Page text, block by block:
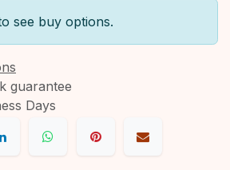
see buy options.
guarantee
Days